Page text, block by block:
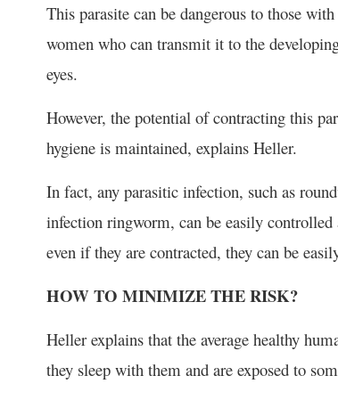
This parasite can be dangerous to those
women who can transmit it to the
eyes.
However, the potential of contracting this
hygiene is maintained, explains Heller.
In fact, any parasitic infection, such as
infection ringworm, can be easily
even if they are contracted, they can be
HOW TO MINIMIZE THE RISK?
Heller explains that the average healthy
they sleep with them and are exposed to